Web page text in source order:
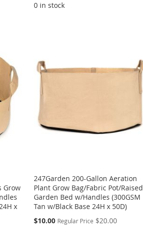
0 in stock
Grow
x
247Garden 200-Gallon Aeration
Plant Grow Bag/Fabric Pot/Raised
Garden Bed w/Handles (300GSM
Tan w/Black Base 24H x 50D)
Special
$10.00 Regular Price $20.00